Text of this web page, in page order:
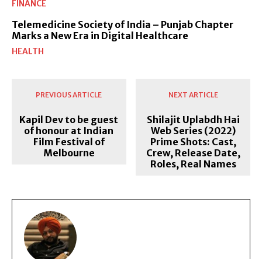
FINANCE
Telemedicine Society of India – Punjab Chapter
Marks a New Era in Digital Healthcare
HEALTH
PREVIOUS ARTICLE
Kapil Dev to be guest
of honour at Indian
Film Festival of
Melbourne
NEXT ARTICLE
Shilajit Uplabdh Hai
Web Series (2022)
Prime Shots: Cast,
Crew, Release Date,
Roles, Real Names